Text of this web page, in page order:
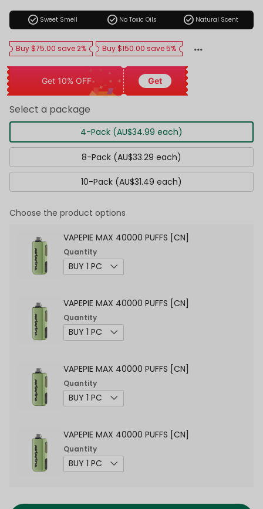
check_circle Sweet Smell check_circle No Toxic Oils check_circle Natural Scent
Buy $75.00 save 2% Buy $150.00 save 5%
Get 10% OFF Get
Select a package
4-Pack (AU$34.99 each)
8-Pack (AU$33.29 each)
10-Pack (AU$31.49 each)
Choose the product options
VAPEPIE MAX 40000 PUFFS [CN]
Quantity
VAPEPIE MAX 40000 PUFFS [CN]
Quantity
VAPEPIE MAX 40000 PUFFS [CN]
Quantity
VAPEPIE MAX 40000 PUFFS [CN]
Quantity